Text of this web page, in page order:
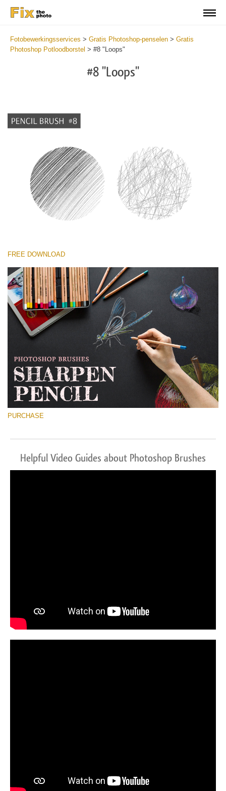
Fotobewerkingsservices > Gratis Photoshop-penselen > Gratis
Photoshop Potloodborstel > #8 "Loops"
#8 "Loops"
Please select
Free Ps Brush #8
Sharpened Pencil
Free download
FREE DOWNLOAD
PURCHASE
Helpful Video Guides about Photoshop Brushes